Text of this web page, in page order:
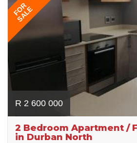
FOR
SALE
R 2 600 000
2 Bedroom Apartment /
in Durban North